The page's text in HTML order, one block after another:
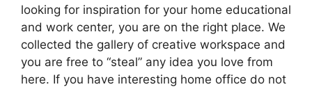
looking for inspiration for your home educational
and work center, you are on the right place. We
collected the gallery of creative workspace and
you are free to “steal” any idea you love from
here. If you have interesting home office do not